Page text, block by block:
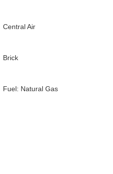
Central Air
Brick
Fuel: Natural Gas